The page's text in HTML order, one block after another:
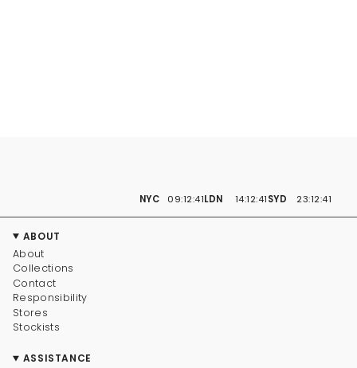
NYC 09:12:41LDN 14:12:41SYD 23:12:41
ABOUT
About
Collections
Contact
Responsibility
Stores
Stockists
ASSISTANCE